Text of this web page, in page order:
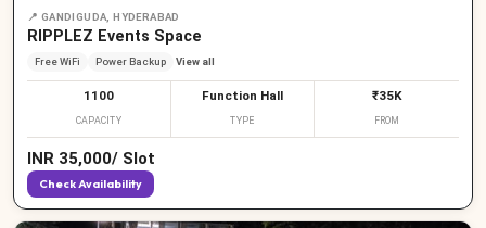
📍 GANDIGUDA, HYDERABAD
RIPPLEZ Events Space
Free WiFi Power Backup View all
1100
CAPACITY
Function Hall
TYPE
₹35K
FROM
INR 35,000/ Slot
Check Availability